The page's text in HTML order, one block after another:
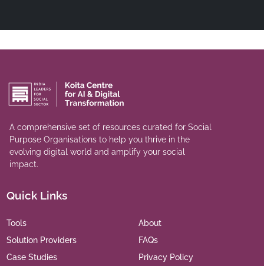
A comprehensive set of resources curated for Social
Purpose Organisations to help you thrive in the
evolving digital world and amplify your social
impact.
Quick Links
Tools
Solution Providers
Case Studies
About
FAQs
Privacy Policy